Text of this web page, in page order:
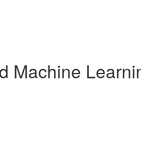
Machine